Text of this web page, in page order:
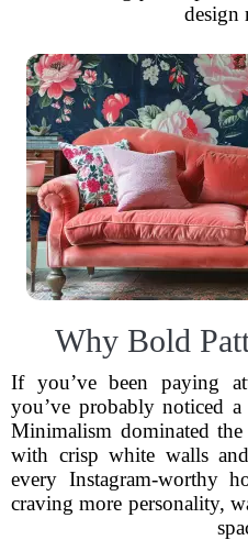
design
Why Bold
If you’ve been paying
you’ve probably noticed
Minimalism dominated
with crisp white walls
every Instagram-worthy
craving more personality,